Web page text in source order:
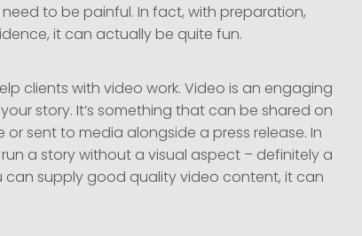
to be painful. In fact, with preparation,
it can actually be quite fun.
clients with video work. Video is an engaging
story. It’s something that can be shared on
sent to media alongside a press release. In
a story without a visual aspect – definitely a
supply good quality video content, it can